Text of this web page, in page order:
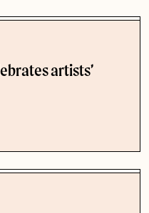
artists’